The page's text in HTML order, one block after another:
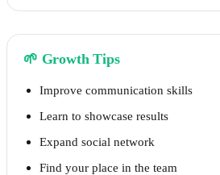
🌱 Growth Tips
Improve communication skills
Learn to showcase results
Expand social network
Find your place in the team